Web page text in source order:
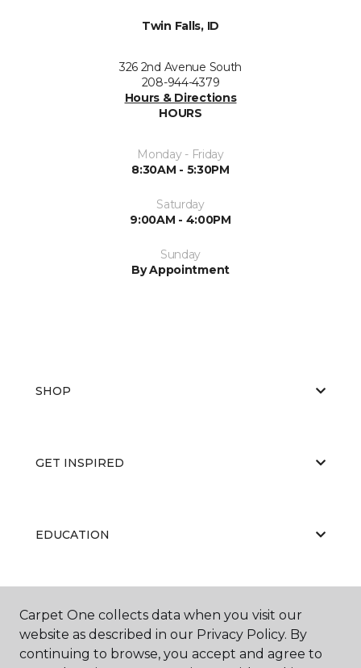
Twin Falls, ID
326 2nd Avenue South
208-944-4379
Hours & Directions
HOURS
Monday - Friday
8:30AM - 5:30PM
Saturday
9:00AM - 4:00PM
Sunday
By Appointment
SHOP
GET INSPIRED
EDUCATION
Carpet One collects data when you visit our
website as described in our Privacy Policy. By
continuing to browse, you accept and agree to